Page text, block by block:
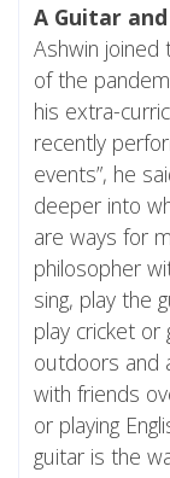
A Guitar
Ashwin joined
of the
his extra-
recently
events”, he
deeper into
are ways for
philosopher
sing, play the
play cricket or
outdoors and
with friends
or playing
guitar is the